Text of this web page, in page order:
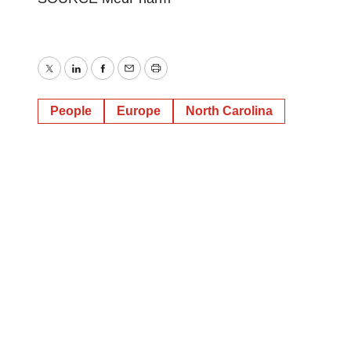
TwitterLinkedInFacebook
EmailPrint
People Europe North Carolina